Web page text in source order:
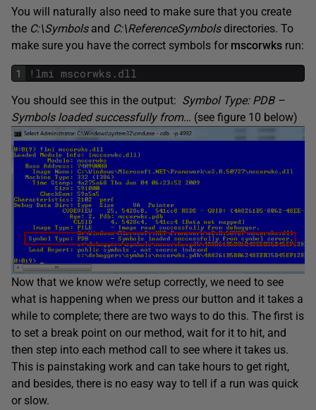
You will naturally also need to make sure that you create
the C:\Symbolsand C:\ReferenceSymbolsdirectories. To
make sure you have the correct symbols for mscorwks run:
1 ! lmi mscorwks . dll
You should see this in the output: Symbol Type: PDB –
Symbols loaded successfully from… (see figure 10 below)
Now that we know we’re setup correctly, we need to see
what is happening when we press our button and it takes a
while to complete; there are two ways to do this. The first is
to set a break point on our method, wait for it to hit, and
then step into each method call to see where it takes us.
This is painstaking work and can take hours to get right,
and besides, there is no easy way to tell if a run was quick
or slow.